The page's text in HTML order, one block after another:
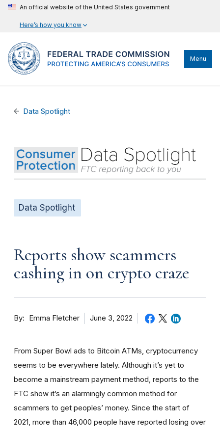
An official website of the United States government
Here’s how you know
Menu
Data Spotlight
Data Spotlight
Reports show scammers
cashing in on crypto craze
By Emma Fletcher June 3, 2022
From Super Bowl ads to Bitcoin ATMs, cryptocurrency
seems to be everywhere lately. Although it’s yet to
become a mainstream payment method, reports to the
FTC show it’s an alarmingly common method for
scammers to get peoples’ money. Since the start of
2021, more than 46,000 people have reported losing over